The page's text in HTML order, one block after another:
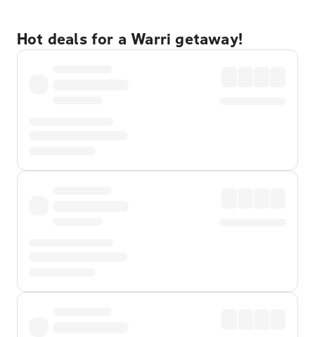
Hot deals for a Warri getaway!